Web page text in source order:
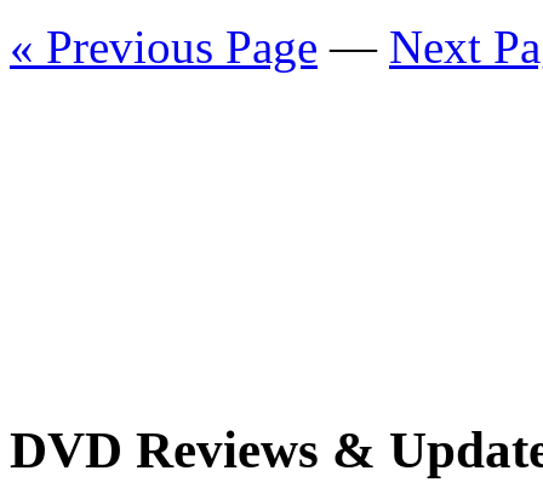
« Previous Page — Next
DVD Reviews &